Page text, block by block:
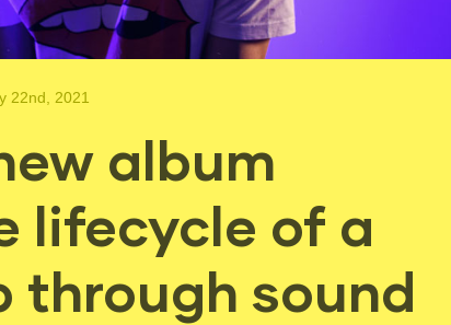
22nd, 2021
album
lifecycle of a
through sound